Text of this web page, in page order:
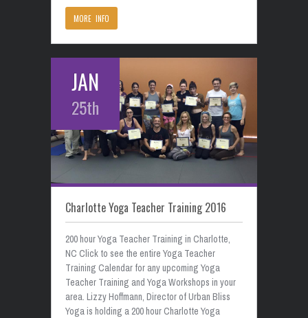
MORE INFO
JAN
25th
Charlotte Yoga Teacher Training 2016
200 hour Yoga Teacher Training in Charlotte,
NC Click to see the entire Yoga Teacher
Training Calendar for any upcoming Yoga
Teacher Training and Yoga Workshops in your
area. Lizzy Hoffmann, Director of Urban Bliss
Yoga is holding a 200 hour Charlotte Yoga